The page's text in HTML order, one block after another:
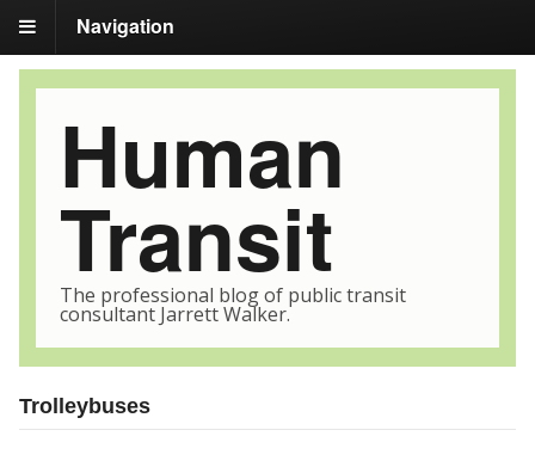
Navigation
Human
Transit
The professional blog of public transit
consultant Jarrett Walker.
Trolleybuses